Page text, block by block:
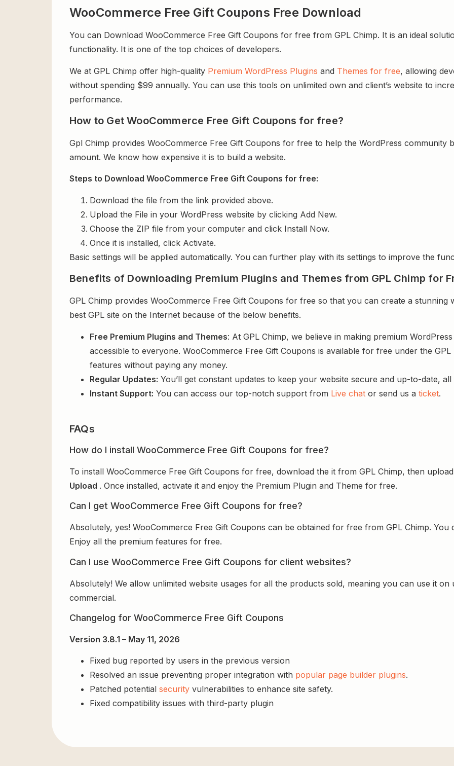
WooCommerce Free Gift Coupons Free Download
You can Download WooCommerce Free Gift Coupons for free from GPL Chimp. It is an ideal
functionality. It is one of the top choices of developers.
We at GPL Chimp offer high-quality Premium WordPress Plugins and Themes for free, allowing
without spending $99 annually. You can use this tools on unlimited own and client’s website to
performance.
How to Get WooCommerce Free Gift Coupons for free?
Gpl Chimp provides WooCommerce Free Gift Coupons for free to help the WordPress community
amount. We know how expensive it is to build a website.
Steps to Download WooCommerce Free Gift Coupons for free:
Download the file from the link provided above.
Upload the File in your WordPress website by clicking Add New.
Choose the ZIP file from your computer and click Install Now.
Once it is installed, click Activate.
Basic settings will be applied automatically. You can further play with its settings to improve the
Benefits of Downloading Premium Plugins and Themes from GPL Chimp for
GPL Chimp provides WooCommerce Free Gift Coupons for free so that you can create a stunning
best GPL site on the Internet because of the below benefits.
Free Premium Plugins and Themes: At GPL Chimp, we believe in making premium
accessible to everyone. WooCommerce Free Gift Coupons is available for free under the
features without paying any money.
Regular Updates: You’ll get constant updates to keep your website secure and up-to-date,
Instant Support: You can access our top-notch support from Live chat or send us a ticket.
FAQs
How do I install WooCommerce Free Gift Coupons for free?
To install WooCommerce Free Gift Coupons for free, download the it from GPL Chimp, then
Upload . Once installed, activate it and enjoy the Premium Plugin and Theme for free.
Can I get WooCommerce Free Gift Coupons for free?
Absolutely, yes! WooCommerce Free Gift Coupons can be obtained for free from GPL Chimp.
Enjoy all the premium features for free.
Can I use WooCommerce Free Gift Coupons for client websites?
Absolutely! We allow unlimited website usages for all the products sold, meaning you can use it
commercial.
Changelog for WooCommerce Free Gift Coupons
Version 3.8.1 – May 11, 2026
Fixed bug reported by users in the previous version
Resolved an issue preventing proper integration with popular page builder plugins.
Patched potential security vulnerabilities to enhance site safety.
Fixed compatibility issues with third-party plugin